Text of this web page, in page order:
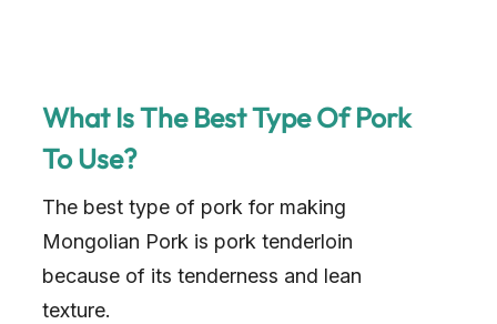
What Is The Best Type Of Pork
To Use?
The best type of pork for making
Mongolian Pork is pork tenderloin
because of its tenderness and lean
texture.